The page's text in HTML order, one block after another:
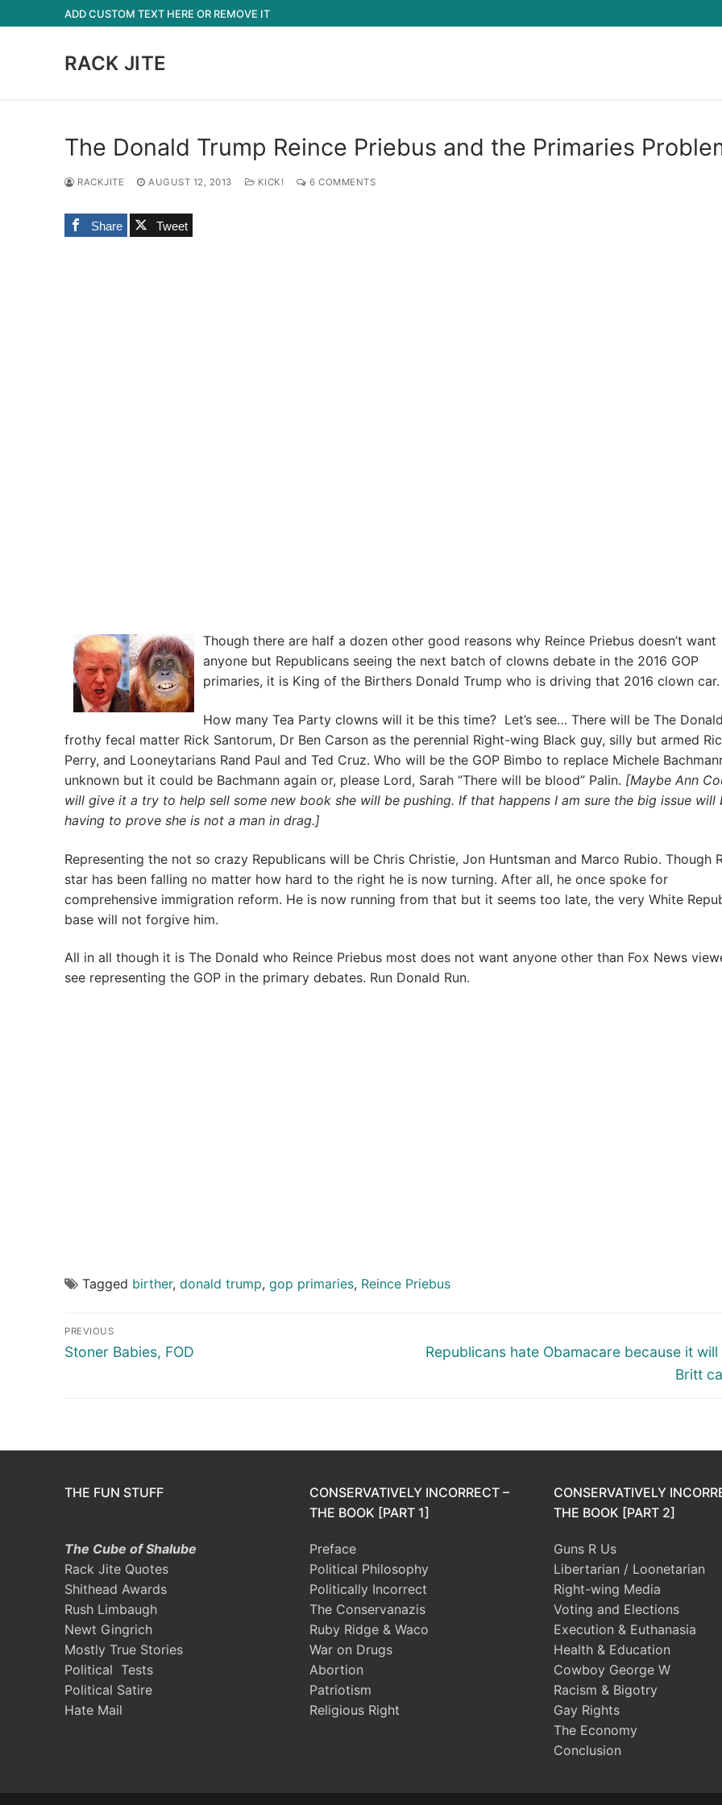
to
ADD CUSTOM TEXT HERE OR REMOVE IT
RACK JITE
The Donald Trump Reince Priebus and the Primaries
RACKJITE AUGUST 12, 2013 KICK! 6 COMMENTS
Share Tweet
Though there are half a dozen other good reasons why Reince Priebus doesn’t want
anyone but Republicans seeing the next batch of clowns debate in the 2016 GOP
primaries, it is King of the Birthers Donald Trump who is driving that 2016 clown car.
How many Tea Party clowns will it be this time? Let’s see… There will be The
frothy fecal matter Rick Santorum, Dr Ben Carson as the perennial Right-wing Black guy, silly but armed
Perry, and Looneytarians Rand Paul and Ted Cruz. Who will be the GOP Bimbo to replace Michele
unknown but it could be Bachmann again or, please Lord, Sarah “There will be blood” Palin. [Maybe Ann
will give it a try to help sell some new book she will be pushing. If that happens I am sure the big issue will
having to prove she is not a man in drag.]
Representing the not so crazy Republicans will be Chris Christie, Jon Huntsman and Marco Rubio. Though
star has been falling no matter how hard to the right he is now turning. After all, he once spoke for
comprehensive immigration reform. He is now running from that but it seems too late, the very White
base will not forgive him.
All in all though it is The Donald who Reince Priebus most does not want anyone other than Fox News
see representing the GOP in the primary debates. Run Donald Run.
Tagged birther, donald trump, gop primaries, Reince Priebus
Post
navigation
PREVIOUS
Previous
Stoner Babies, FOD
Next
Republicans hate Obamacare because it
Britt
THE FUN STUFF
The Cube of Shalube
Rack Jite Quotes
Shithead Awards
Rush Limbaugh
Newt Gingrich
Mostly True Stories
Political Tests
Political Satire
Hate Mail
CONSERVATIVELY INCORRECT –
THE BOOK [PART 1]
Preface
Political Philosophy
Politically Incorrect
The Conservanazis
Ruby Ridge & Waco
War on Drugs
Abortion
Patriotism
Religious Right
CONSERVATIVELY
THE BOOK [PART 2]
Guns R Us
Libertarian / Loonetarian
Right-wing Media
Voting and Elections
Execution & Euthanasia
Health & Education
Cowboy George W
Racism & Bigotry
Gay Rights
The Economy
Conclusion